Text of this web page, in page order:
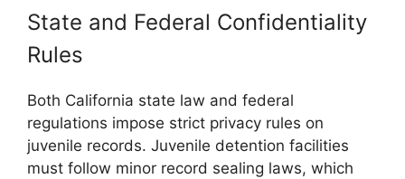
State and Federal Confidentiality
Rules
Both California state law and federal
regulations impose strict privacy rules on
juvenile records. Juvenile detention facilities
must follow minor record sealing laws, which